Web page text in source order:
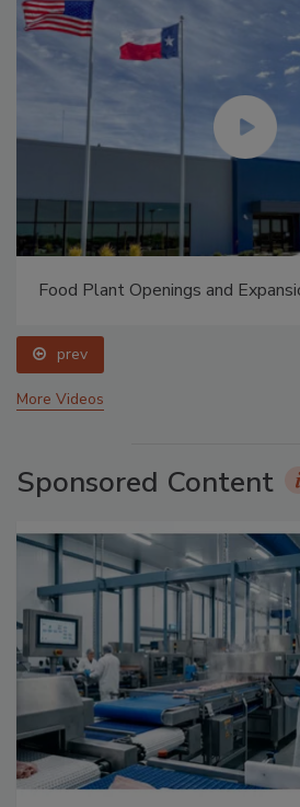
Food Plant Openings and
prev
More Videos
Sponsored Content